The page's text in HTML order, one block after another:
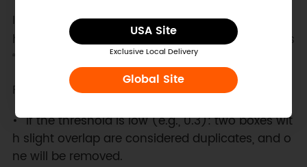
USA Site
Exclusive Local Delivery
Global Site
In simple terms, the NMS threshold determines
how much overlap between two boxes counts as
“duplicate”.
For example:
If the threshold is low (e.g., 0.3): two boxes wit
h slight overlap are considered duplicates, and o
ne will be removed.